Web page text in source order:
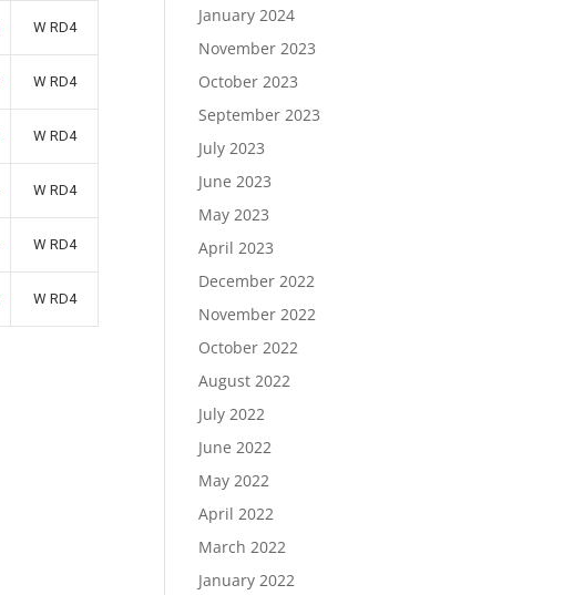
W RD4
W RD4
W RD4
W RD4
W RD4
W RD4
January 2024
November 2023
October 2023
September 2023
July 2023
June 2023
May 2023
April 2023
December 2022
November 2022
October 2022
August 2022
July 2022
June 2022
May 2022
April 2022
March 2022
January 2022